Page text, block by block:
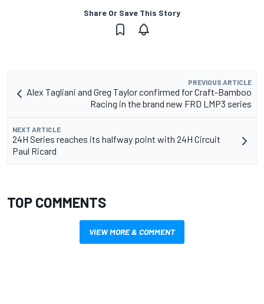
Share Or Save This Story
PREVIOUS ARTICLE
Alex Tagliani and Greg Taylor confirmed for Craft-Bamboo
Racing in the brand new FRD LMP3 series
NEXT ARTICLE
24H Series reaches its halfway point with 24H Circuit
Paul Ricard
TOP COMMENTS
VIEW MORE & COMMENT